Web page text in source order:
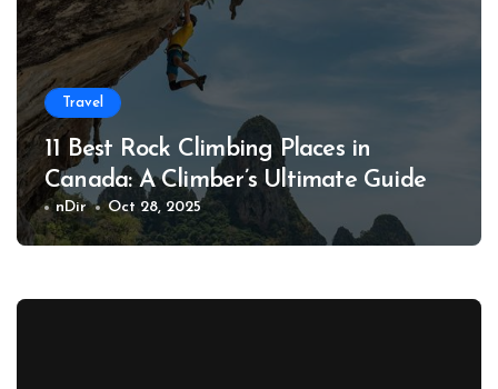
Travel
11 Best Rock Climbing Places in
Canada: A Climber’s Ultimate Guide
nDir Oct 28, 2025